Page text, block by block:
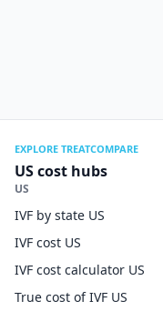
EXPLORE TREATCOMPARE
US cost hubs
US
IVF by state US
IVF cost US
IVF cost calculator US
True cost of IVF US